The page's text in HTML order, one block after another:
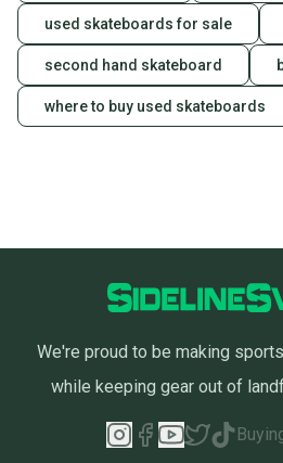
used skateboards for sale
second hand skateboard
where to buy used skateboards
We're proud to be making
while keeping gear out of